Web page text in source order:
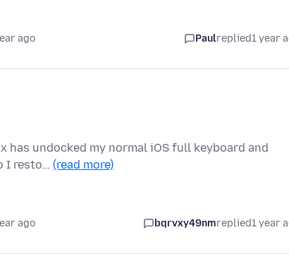
ago Paulreplied1 year
has undocked my normal iOS full keyboard and
I resto… (read more)
ago bqrvxy49nmreplied1 year